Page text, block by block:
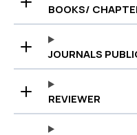
BOOKS/
JOURNALS
REVIEWER